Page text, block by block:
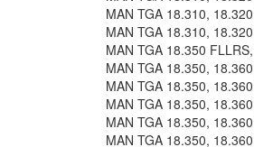
MAN TGA 18.310,
MAN TGA 18.310,
MAN TGA 18.350
MAN TGA 18.350,
MAN TGA 18.350,
MAN TGA 18.350,
MAN TGA 18.350,
MAN TGA 18.350,